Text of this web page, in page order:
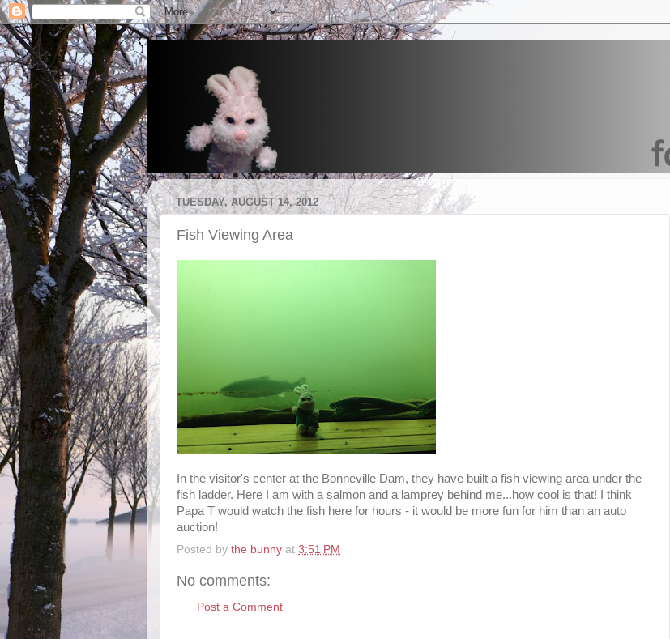
TUESDAY, AUGUST 14, 2012
Fish Viewing Area
In the visitor's center at the Bonneville Dam, they have built a fish viewing area under the
fish ladder. Here I am with a salmon and a lamprey behind me...how cool is that! I think
Papa T would watch the fish here for hours - it would be more fun for him than an auto
auction!
Posted by the bunny at 3:51 PM
No comments:
Post a Comment